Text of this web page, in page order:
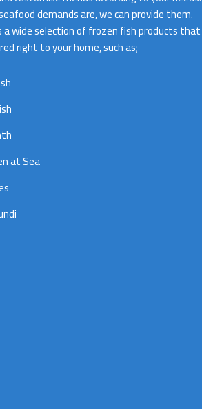
demands are, we can provide them.
a wide selection of frozen fish products that
right to your home, such as;
at Sea